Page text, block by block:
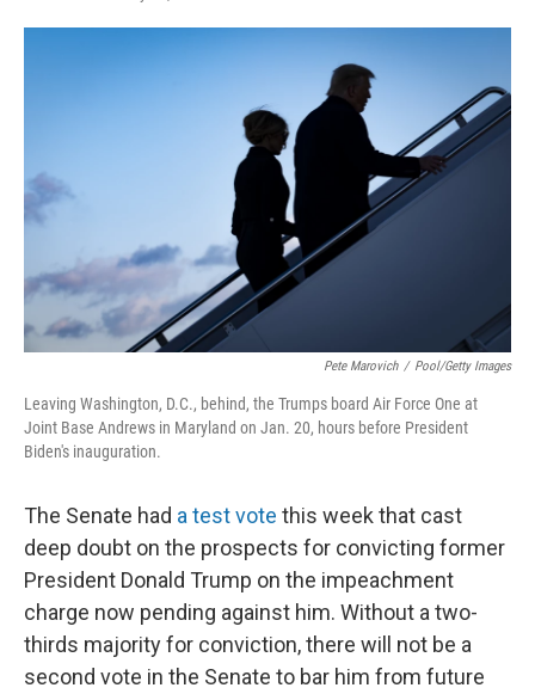
a
e
o
w
i
I
n
m
Pete Marovich / Pool/Getty Images
Leaving Washington, D.C., behind, the Trumps board Air Force One at
Joint Base Andrews in Maryland on Jan. 20, hours before President
Biden's inauguration.
The Senate had a test vote this week that cast
deep doubt on the prospects for convicting former
President Donald Trump on the impeachment
charge now pending against him. Without a two-
thirds majority for conviction, there will not be a
second vote in the Senate to bar him from future